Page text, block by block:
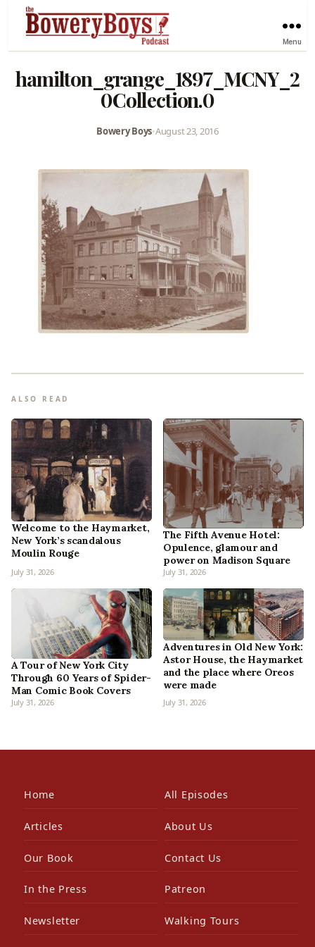
Menu
hamilton_grange_1897_MCNY_2
0Collection.0
Bowery Boys•August 23, 2016
ALSO READ
Welcome to the Haymarket,
New York’s scandalous
Moulin Rouge
July 31, 2026
The Fifth Avenue Hotel:
Opulence, glamour and
power on Madison Square
July 31, 2026
A Tour of New York City
Through 60 Years of Spider-
Man Comic Book Covers
July 31, 2026
Adventures in Old New York:
Astor House, the Haymarket
and the place where Oreos
were made
July 31, 2026
Home All Episodes
Articles About Us
Our Book Contact Us
In the Press Patreon
Newsletter Walking Tours